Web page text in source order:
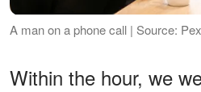
A man on a phone call | Source:
Within the hour, we